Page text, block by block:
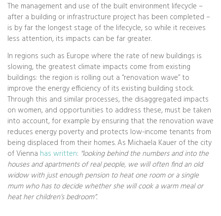
The management and use of the built environment lifecycle –
after a building or infrastructure project has been completed –
is by far the longest stage of the lifecycle, so while it receives
less attention, its impacts can be far greater.
In regions such as Europe where the rate of new buildings is
slowing, the greatest climate impacts come from existing
buildings: the region is rolling out a “renovation wave” to
improve the energy efficiency of its existing building stock.
Through this and similar processes, the disaggregated impacts
on women, and opportunities to address these, must be taken
into account, for example by ensuring that the renovation wave
reduces energy poverty and protects low-income tenants from
being displaced from their homes. As Michaela Kauer of the city
of Vienna has written: “looking behind the numbers and into the
houses and apartments of real people, we will often find an old
widow with just enough pension to heat one room or a single
mum who has to decide whether she will cook a warm meal or
heat her children’s bedroom”.